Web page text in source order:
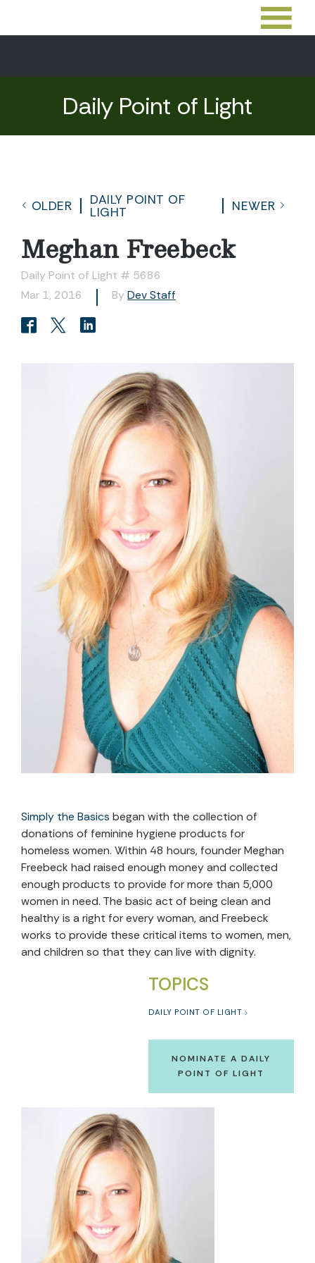
Daily Point of Light
OLDER
DAILY POINT OF
LIGHT
NEWER
Meghan Freebeck
Daily Point of Light # 5686
Mar 1, 2016
By Dev Staff
Simply the Basics began with the collection of
donations of feminine hygiene products for
homeless women. Within 48 hours, founder Meghan
Freebeck had raised enough money and collected
enough products to provide for more than 5,000
women in need. The basic act of being clean and
healthy is a right for every woman, and Freebeck
works to provide these critical items to women, men,
and children so that they can live with dignity.
TOPICS
DAILY POINT OF LIGHT
NOMINATE A DAILY
POINT OF LIGHT